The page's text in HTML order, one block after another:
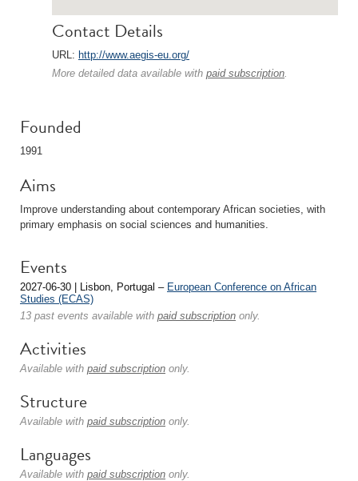
Contact Details
URL: http://www.aegis-eu.org/
More detailed data available with paid subscription.
Founded
1991
Aims
Improve understanding about contemporary African societies, with
primary emphasis on social sciences and humanities.
Events
2027-06-30 | Lisbon, Portugal – European Conference on African
Studies (ECAS)
13 past events available with paid subscription only.
Activities
Available with paid subscription only.
Structure
Available with paid subscription only.
Languages
Available with paid subscription only.